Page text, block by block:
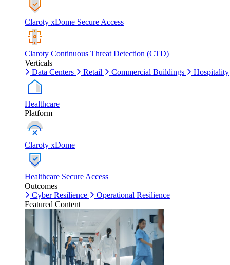
Claroty xDome Secure Access
Claroty Continuous Threat Detection (CTD)
Verticals
Data Centers
Retail Commercial Buildings Hospitality
Healthcare
Platform
Claroty xDome
Healthcare Secure Access
Outcomes
Cyber Resilience
Operational Resilience
Featured Content